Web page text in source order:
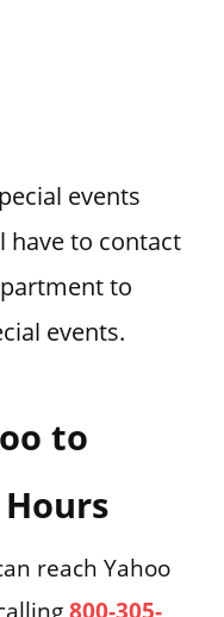
events
have to contact
to
events.
to
reach Yahoo